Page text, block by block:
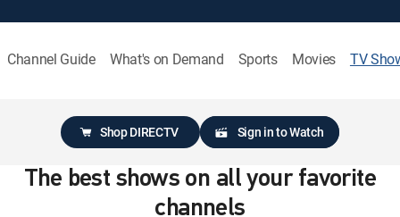
Channel Guide What's on Demand Sports Movies TV
Shop DIRECTV Sign in to Watch
The best shows on all your favorite
channels